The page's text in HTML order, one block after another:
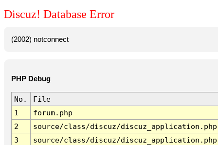
Discuz! Database Error
(2002) notconnect
PHP Debug
No.
File
1
forum.php
2
source/class/discuz/discuz_application.php
3
source/class/discuz/discuz_application.php